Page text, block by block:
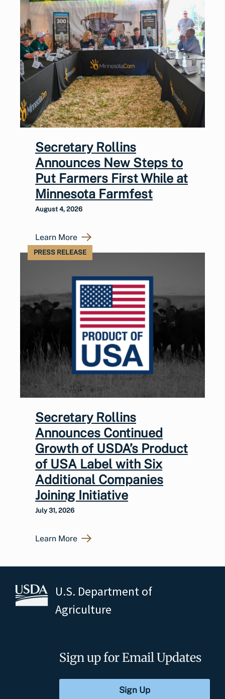
Secretary Rollins
Announces New Steps to
Put Farmers First While at
Minnesota Farmfest
August 4, 2026
Learn More
PRESS RELEASE
Secretary Rollins
Announces Continued
Growth of USDA’s Product
of USA Label with Six
Additional Companies
Joining Initiative
July 31, 2026
Learn More
U.S. Department of
Agriculture
Sign up for Email Updates